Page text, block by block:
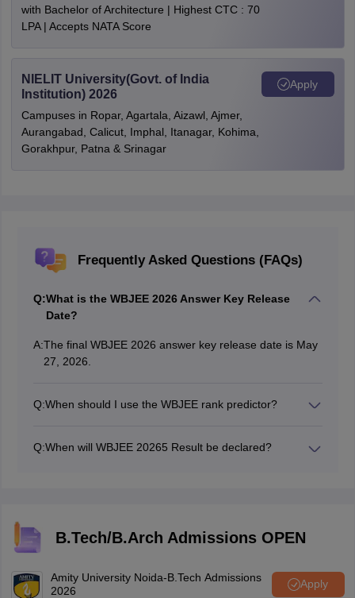
with Bachelor of Architecture | Highest CTC : 70
LPA | Accepts NATA Score
NIELIT University(Govt. of India
Institution) 2026
Campuses in Ropar, Agartala, Aizawl, Ajmer,
Aurangabad, Calicut, Imphal, Itanagar, Kohima,
Gorakhpur, Patna & Srinagar
Apply
Frequently Asked Questions (FAQs)
Q:What is the WBJEE 2026 Answer Key Release
Date?
A:The final WBJEE 2026 answer key release date is May
27, 2026.
Q:When should I use the WBJEE rank predictor?
expected score.
Q:When will WBJEE 20265 Result be declared?
B.Tech/B.Arch Admissions OPEN
Amity University Noida-B.Tech Admissions
2026
Apply